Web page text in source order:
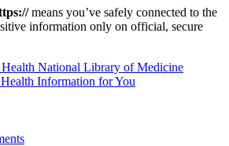
means you’ve safely connected to the
information only on official, secure
National Library of Medicine